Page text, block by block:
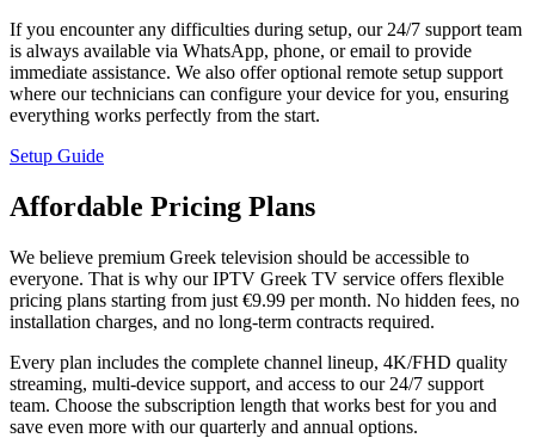
If you encounter any difficulties during setup, our 24/7 support team
is always available via WhatsApp, phone, or email to provide
immediate assistance. We also offer optional remote setup support
where our technicians can configure your device for you, ensuring
everything works perfectly from the start.
Setup Guide
Affordable Pricing Plans
We believe premium Greek television should be accessible to
everyone. That is why our IPTV Greek TV service offers flexible
pricing plans starting from just €9.99 per month. No hidden fees, no
installation charges, and no long-term contracts required.
Every plan includes the complete channel lineup, 4K/FHD quality
streaming, multi-device support, and access to our 24/7 support
team. Choose the subscription length that works best for you and
save even more with our quarterly and annual options.